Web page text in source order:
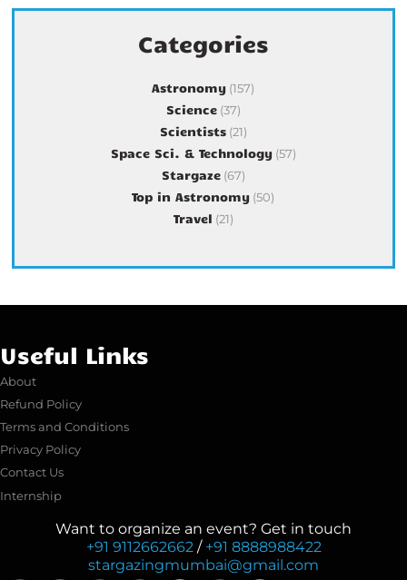
Categories
Astronomy (157)
Science(37)
Scientists(21)
Space Sci. & Technology(57)
Stargaze(67)
Top in Astronomy (50)
Travel (21)
Useful Links
About
Refund Policy
Terms and Conditions
Privacy Policy
Contact Us
Internship
Want to organize an event? Get in touch
+91 9112662662 / +91 8888988422
stargazingmumbai@gmail.com